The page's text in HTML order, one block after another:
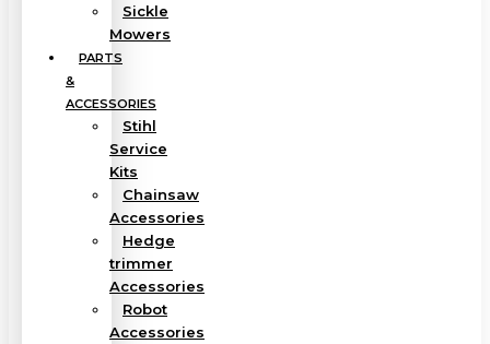
Sickle
Mowers
PARTS
&
ACCESSORIES
Stihl
Service
Kits
Chainsaw
Accessories
Hedge
trimmer
Accessories
Robot
Accessories